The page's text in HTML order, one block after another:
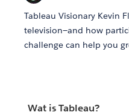
Tableau Visionary Kevin
television—and how
challenge can help you
Wat is Tableau?